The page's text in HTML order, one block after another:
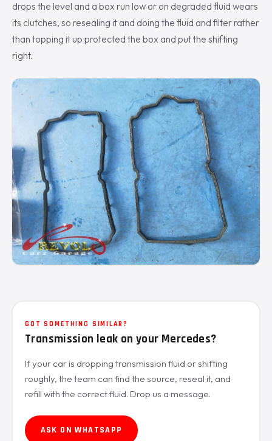
drops the level and a box run low or on degraded fluid wears
its clutches, so resealing it and doing the fluid and filter rather
than topping it up protected the box and put the shifting
right.
GOT SOMETHING SIMILAR?
Transmission leak on your Mercedes?
If your car is dropping transmission fluid or shifting
roughly, the team can find the source, reseal it, and
refill with the correct fluid. Drop us a message.
ASK ON WHATSAPP